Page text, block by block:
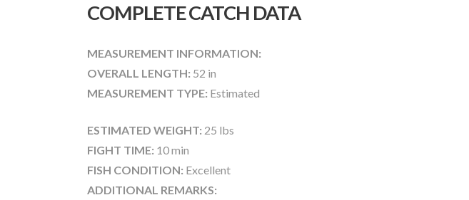
COMPLETE CATCH DATA
MEASUREMENT INFORMATION:
OVERALL LENGTH: 52 in
MEASUREMENT TYPE: Estimated
ESTIMATED WEIGHT: 25 lbs
FIGHT TIME: 10 min
FISH CONDITION: Excellent
ADDITIONAL REMARKS: